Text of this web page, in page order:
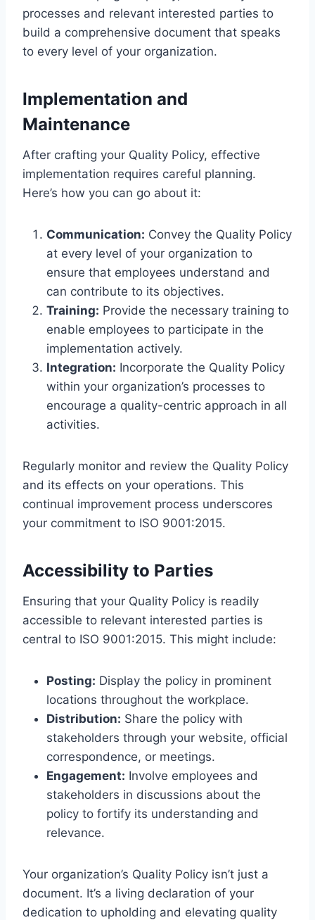
processes and relevant interested parties to
build a comprehensive document that speaks
to every level of your organization.
Implementation and
Maintenance
After crafting your Quality Policy, effective
implementation requires careful planning.
Here’s how you can go about it:
Communication: Convey the Quality Policy
at every level of your organization to
ensure that employees understand and
can contribute to its objectives.
Training: Provide the necessary training to
enable employees to participate in the
implementation actively.
Integration: Incorporate the Quality Policy
within your organization’s processes to
encourage a quality-centric approach in all
activities.
Regularly monitor and review the Quality Policy
and its effects on your operations. This
continual improvement process underscores
your commitment to ISO 9001:2015.
Accessibility to Parties
Ensuring that your Quality Policy is readily
accessible to relevant interested parties is
central to ISO 9001:2015. This might include:
Posting: Display the policy in prominent
locations throughout the workplace.
Distribution: Share the policy with
stakeholders through your website, official
correspondence, or meetings.
Engagement: Involve employees and
stakeholders in discussions about the
policy to fortify its understanding and
relevance.
Your organization’s Quality Policy isn’t just a
document. It’s a living declaration of your
dedication to upholding and elevating quality